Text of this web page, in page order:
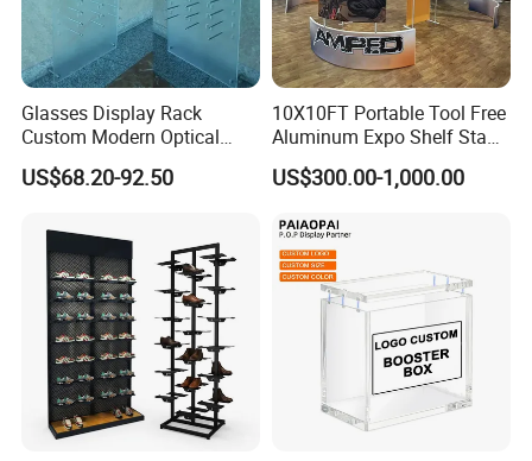
Company Profile
Glasses Display Rack
Custom Modern Optical
Display Wall Mounted
Acrylic Sunglasses Display
Display Stand for Optical
Store
US$68.20-92.50
10X10FT Portable Tool Free
Aluminum Expo Shelf Stand
L Shape Exhibition Trade
Show Display Booth
US$300.00-1,000.00